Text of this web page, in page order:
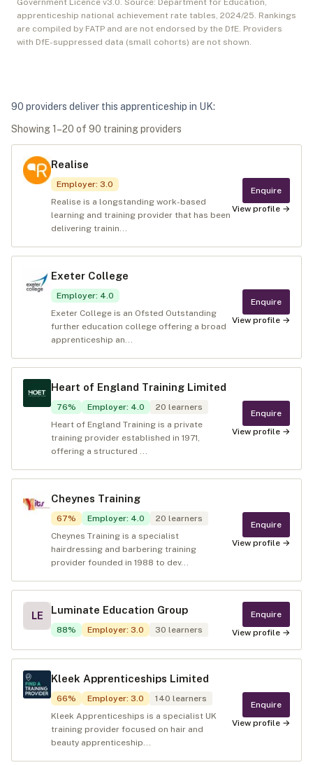
Government Licence v3.0. Source: Department for Education,
apprenticeship national achievement rate tables, 2024/25. Rankings
are compiled by FATP and are not endorsed by the DfE. Providers
with DfE-suppressed data (small cohorts) are not shown.
90 providers deliver this apprenticeship in UK:
Showing1 –20 of 90 training providers
Realise
Employer: 3.0
Realise is a longstanding work-based
learning and training provider that has been
delivering trainin...
Enquire
View profile →
Exeter College
Employer: 4.0
Exeter College is an Ofsted Outstanding
further education college offering a broad
apprenticeship an...
Enquire
View profile →
Heart of England Training Limited
76% Employer: 4.0 20 learners
Heart of England Training is a private
training provider established in 1971,
offering a structured ...
Enquire
View profile →
Cheynes Training
67% Employer: 4.0 20 learners
Cheynes Training is a specialist
hairdressing and barbering training
provider founded in 1988 to dev...
Enquire
View profile →
LE Luminate Education Group
88% Employer: 3.0 30 learners
Enquire
View profile →
Kleek Apprenticeships Limited
66% Employer: 3.0 140 learners
Kleek Apprenticeships is a specialist UK
training provider focused on hair and
beauty apprenticeship...
Enquire
View profile →